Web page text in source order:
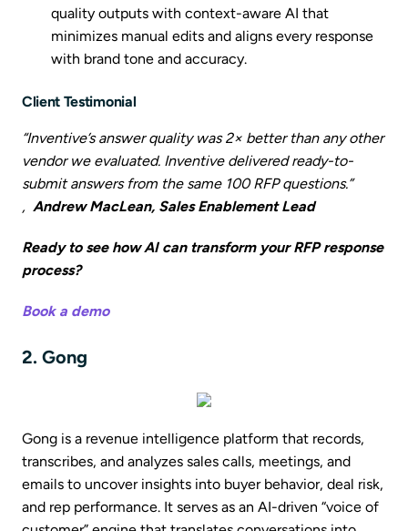
quality outputs with context-aware AI that
minimizes manual edits and aligns every response
with brand tone and accuracy.
Client Testimonial
“Inventive’s answer quality was 2× better than any other
vendor we evaluated. Inventive delivered ready-to-
submit answers from the same 100 RFP questions.”
, Andrew MacLean, Sales Enablement Lead
Ready to see how AI can transform your RFP response
process?
Book a demo
2. Gong
Gong is a revenue intelligence platform that records,
transcribes, and analyzes sales calls, meetings, and
emails to uncover insights into buyer behavior, deal risk,
and rep performance. It serves as an AI-driven “voice of